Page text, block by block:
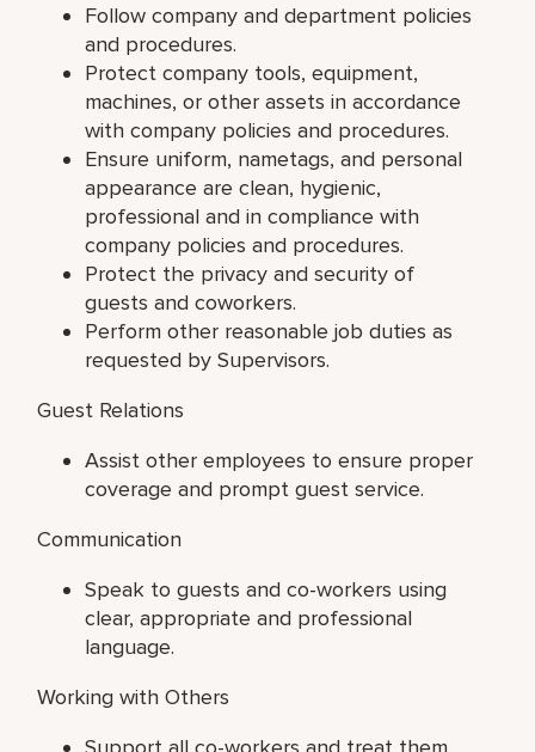
Follow company and department policies
and procedures.
Protect company tools, equipment,
machines, or other assets in accordance
with company policies and procedures.
Ensure uniform, nametags, and personal
appearance are clean, hygienic,
professional and in compliance with
company policies and procedures.
Protect the privacy and security of
guests and coworkers.
Perform other reasonable job duties as
requested by Supervisors.
Guest Relations
Assist other employees to ensure proper
coverage and prompt guest service.
Communication
Speak to guests and co-workers using
clear, appropriate and professional
language.
Working with Others
Support all co-workers and treat them